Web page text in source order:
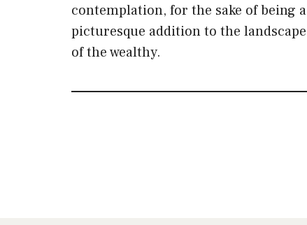
contemplation, for the sake of being a
picturesque addition to the landscape
of the wealthy.